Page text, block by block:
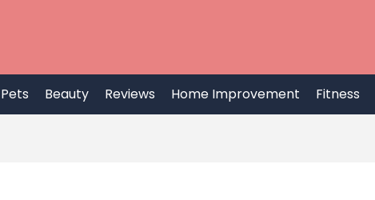
Pets Beauty Reviews Home Improvement Fitness